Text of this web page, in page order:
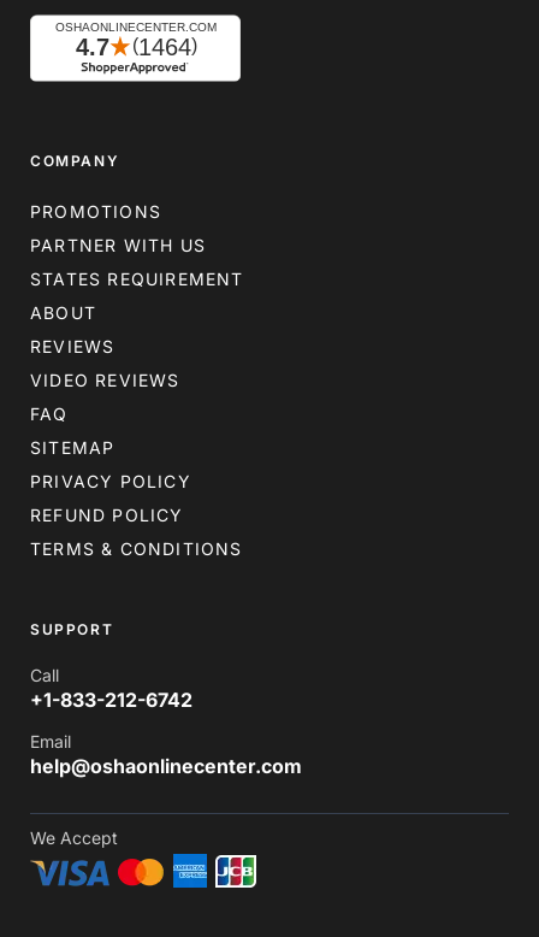
COMPANY
PROMOTIONS
PARTNER WITH US
STATES REQUIREMENT
ABOUT
REVIEWS
VIDEO REVIEWS
FAQ
SITEMAP
PRIVACY POLICY
REFUND POLICY
TERMS & CONDITIONS
SUPPORT
Call
+1-833-212-6742
Email
help@oshaonlinecenter.com
We Accept